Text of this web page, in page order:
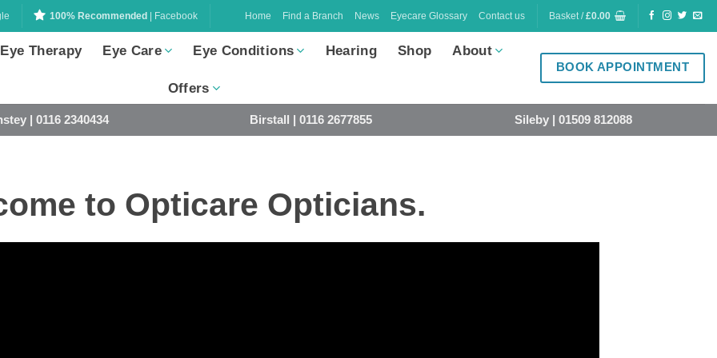
100% Recommended | Facebook Home Find a Branch News Eyecare Glossary Contact us Basket /£0.00
Therapy Eye Care Eye Conditions Hearing Shop About
Offers
BOOK APPOINTMENT
| 0116 2340434 Birstall | 0116 2677855 Sileby | 01509 812088
to Opticare Opticians.